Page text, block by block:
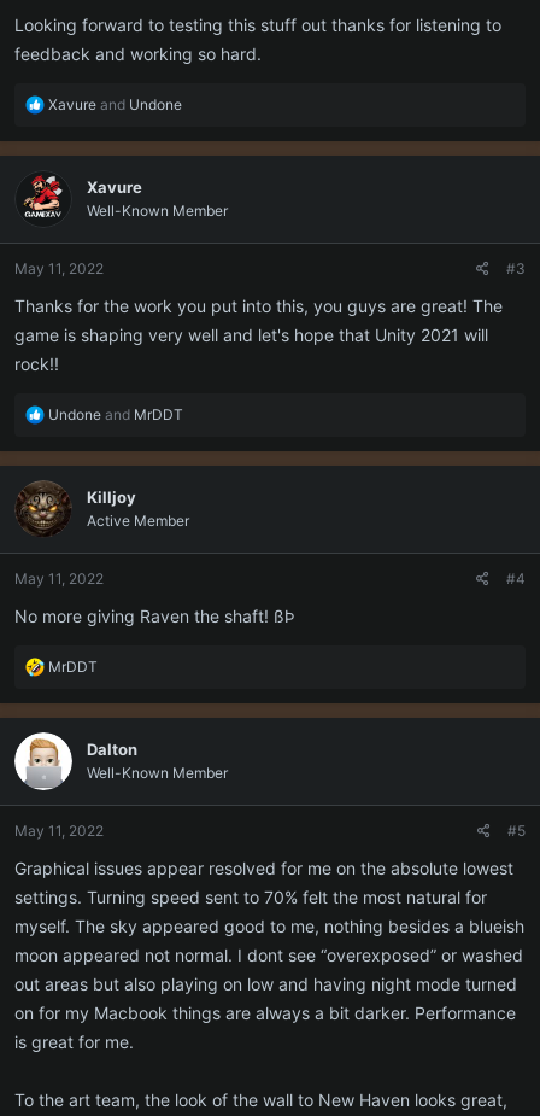
Looking forward to testing this stuff out thanks for listening to
feedback and working so hard.
R
a
t
i
s
Xavure and Undone
Xavure
Well-Known Member
May 11, 2022 #3
Thanks for the work you put into this, you guys are great! The
game is shaping very well and let's hope that Unity 2021 will
rock!!
R
a
c
t
i
o
s
Undone and MrDDT
Killjoy
Active Member
May 11, 2022 #4
No more giving Raven the shaft! ßÞ
R
a
c
t
i
o
s
MrDDT
Dalton
Well-Known Member
May 11, 2022 #5
Graphical issues appear resolved for me on the absolute lowest
settings. Turning speed sent to 70% felt the most natural for
myself. The sky appeared good to me, nothing besides a blueish
moon appeared not normal. I dont see “overexposed” or washed
out areas but also playing on low and having night mode turned
on for my Macbook things are always a bit darker. Performance
is great for me.
To the art team, the look of the wall to New Haven looks great,